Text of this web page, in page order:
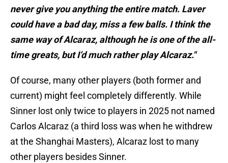
never give you anything the entire match. Laver
could have a bad day, miss a few balls. I think the
same way of Alcaraz, although he is one of the all-
time greats, but I’d much rather play Alcaraz."
Of course, many other players (both former and
current) might feel completely differently. While
Sinner lost only twice to players in 2025 not named
Carlos Alcaraz (a third loss was when he withdrew
at the Shanghai Masters), Alcaraz lost to many
other players besides Sinner.